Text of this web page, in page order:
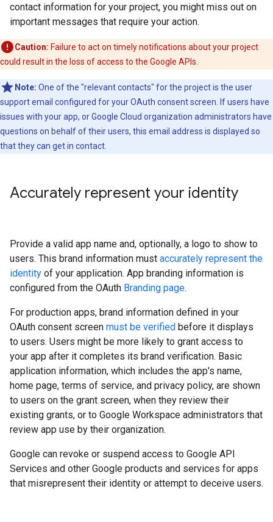
contact information for your project, you might miss out on
important messages that require your action.
Caution: Failure to act on timely notifications about your project
could result in the loss of access to the Google APIs.
Note: One of the "relevant contacts" for the project is the user
support email configured for your OAuth consent screen. If users have
issues with your app, or Google Cloud organization administrators have
questions on behalf of their users, this email address is displayed so
that they can get in contact.
Accurately represent your identity
Provide a valid app name and, optionally, a logo to show to
users. This brand information must accurately represent the
identity of your application. App branding information is
configured from the OAuth Branding page.
For production apps, brand information defined in your
OAuth consent screen must be verified before it displays
to users. Users might be more likely to grant access to
your app after it completes its brand verification. Basic
application information, which includes the app's name,
home page, terms of service, and privacy policy, are shown
to users on the grant screen, when they review their
existing grants, or to Google Workspace administrators that
review app use by their organization.
Google can revoke or suspend access to Google API
Services and other Google products and services for apps
that misrepresent their identity or attempt to deceive users.